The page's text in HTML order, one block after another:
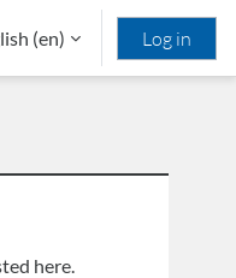
‎(en)‎ Log in
here.